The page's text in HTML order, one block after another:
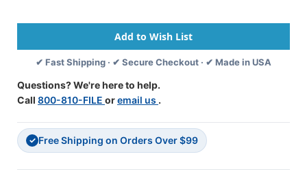
Bulletin
Board
Set
Bulletin
Board
Set
✔ Fast Shipping · ✔ Secure Checkout · ✔ Made in USA
Questions? We're here to help.
Call 800-810-FILE oremail us .
✓ Free Shipping on Orders Over $99